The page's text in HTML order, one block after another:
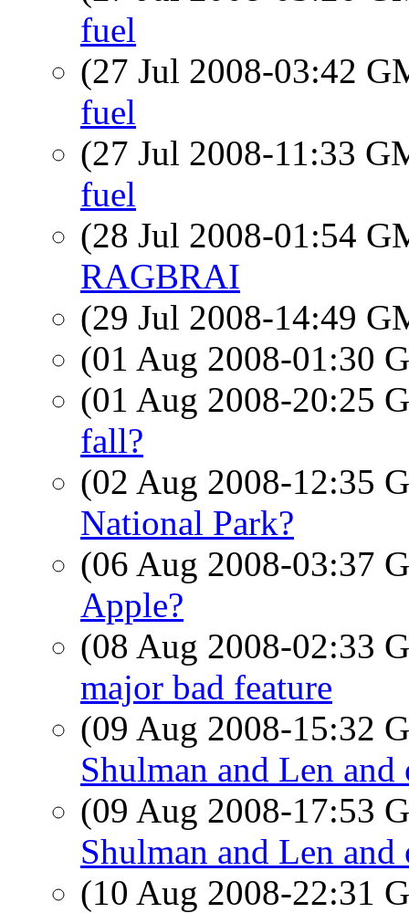
fuel
(27 Jul 2008-03:42
fuel
(27 Jul 2008-11:33
fuel
(28 Jul 2008-01:54
RAGBRAI
(29 Jul 2008-14:49
(01 Aug 2008-01:30
(01 Aug 2008-20:25
fall?
(02 Aug 2008-12:35
National Park?
(06 Aug 2008-03:37
Apple?
(08 Aug 2008-02:33
major bad feature
(09 Aug 2008-15:32
Shulman and Len and
(09 Aug 2008-17:53
Shulman and Len and
(10 Aug 2008-22:31